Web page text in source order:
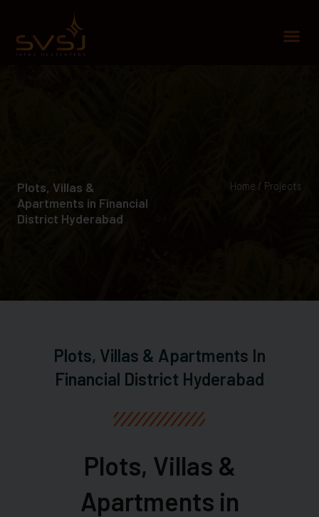
content
Plots, Villas &
Apartments in Financial
District Hyderabad​
Home / Projects
Plots, Villas & Apartments In
Financial District Hyderabad
Plots, Villas &
Apartments in